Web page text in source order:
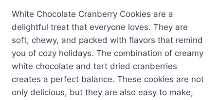
White Chocolate Cranberry Cookies are a
delightful treat that everyone loves. They are
soft, chewy, and packed with flavors that remind
you of cozy holidays. The combination of creamy
white chocolate and tart dried cranberries
creates a perfect balance. These cookies are not
only delicious, but they are also easy to make,